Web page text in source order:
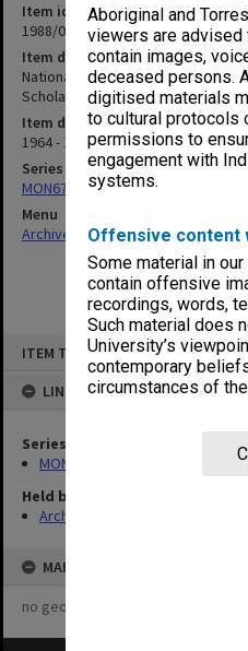
Aboriginal and
viewers are
contain images,
deceased persons.
digitised materials
to cultural protocols
permissions to
engagement with
systems.
Offensive content
Some material in
contain offensive
recordings, words,
Such material does
University’s
contemporary
circumstances of
ITEM TYPE: ITEM
LINKED TO
Series
MON677: Faculty Manager's
Held by
Archives
MAP
no geotags or polygons yet
Item identifier
1988/03 Item 289
Item description
National Heart Foundation -
Scholarships
Item date
1964 - 1972
Series
MON677: Faculty Manager's
Menu
Archives Collections|Browse